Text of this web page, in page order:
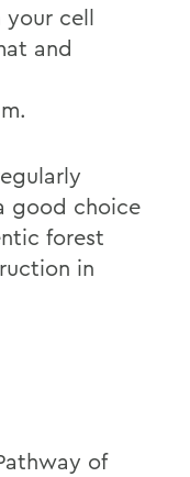
cell
and
good choice
forest
in
of